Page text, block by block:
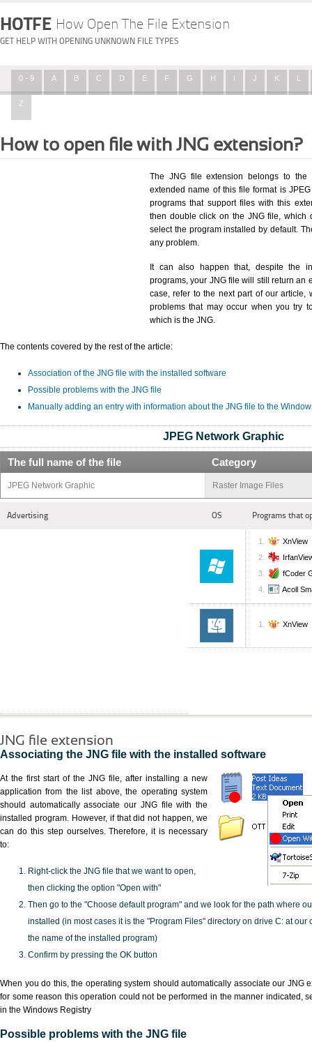
HOTFE How Open The File Extension
GET HELP WITH OPENING UNKNOWN FILE TYPES
0 - 9 A B C D E F G H I J K L
Z
How to open file with JNG extension?
The JNG file extension belongs to the
extended name of this file format is
programs that support files with this
then double click on the JNG file, which
select the program installed by default.
any problem.
It can also happen that, despite the
programs, your JNG file will still return an
case, refer to the next part of our article,
problems that may occur when you try
which is the JNG.
The contents covered by the rest of the article:
Association of the JNG file with the installed software
Possible problems with the JNG file
Manually adding an entry with information about the JNG file to the
JPEG Network Graphic
The full name of the file Category
JPEG Network Graphic Raster Image Files
Advertising OS Programs that
XnView
fCoder
Acoll
XnView
JNG file extension
Associating the JNG file with the installed software
At the first start of the JNG file, after installing a new
application from the list above, the operating system
should automatically associate our JNG file with the
installed program. However, if that did not happen, we
can do this step ourselves. Therefore, it is necessary
to:
Right-click the JNG file that we want to open,
then clicking the option "Open with"
Then go to the "Choose default program" and we look for the path where
installed (in most cases it is the "Program Files" directory on drive C: at our
the name of the installed program)
Confirm by pressing the OK button
When you do this, the operating system should automatically associate our JNG
for some reason this operation could not be performed in the manner indicated,
in the Windows Registry
Possible problems with the JNG file